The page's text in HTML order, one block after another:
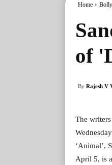
Home
of
By Rajesh V
The
‘Animal’,
April 5, is